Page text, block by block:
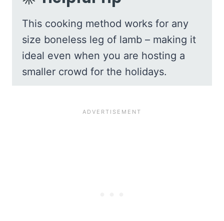
This cooking method works for any
size boneless leg of lamb – making it
ideal even when you are hosting a
smaller crowd for the holidays.